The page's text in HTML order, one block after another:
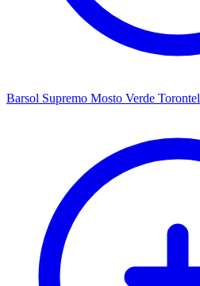
Barsol Supremo Mosto Verde Torontel